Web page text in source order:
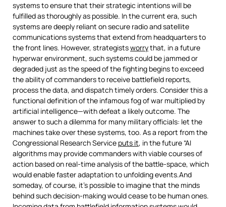
systems to ensure that their strategic intentions will be
fulfilled as thoroughly as possible. In the current era, such
systems are deeply reliant on secure radio and satellite
communications systems that extend from headquarters to
the front lines. However, strategistsworrythat, in a future
hyperwar environment, such systems could be jammed or
degraded just as the speed of the fighting begins to exceed
the ability of commanders to receive battlefield reports,
process the data, and dispatch timely orders. Consider this a
functional definition of the infamous fog of war multiplied by
artificial intelligence—with defeat a likely outcome. The
answer to such a dilemma for many military officials: let the
machines take over these systems, too. As a report from the
Congressional Research Service puts it, in the future “AI
algorithms may provide commanders with viable courses of
action based on real-time analysis of the battle-space, which
would enable faster adaptation to unfolding events.And
someday, of course, it’s possible to imagine that the minds
behind such decision-making would cease to be human ones.